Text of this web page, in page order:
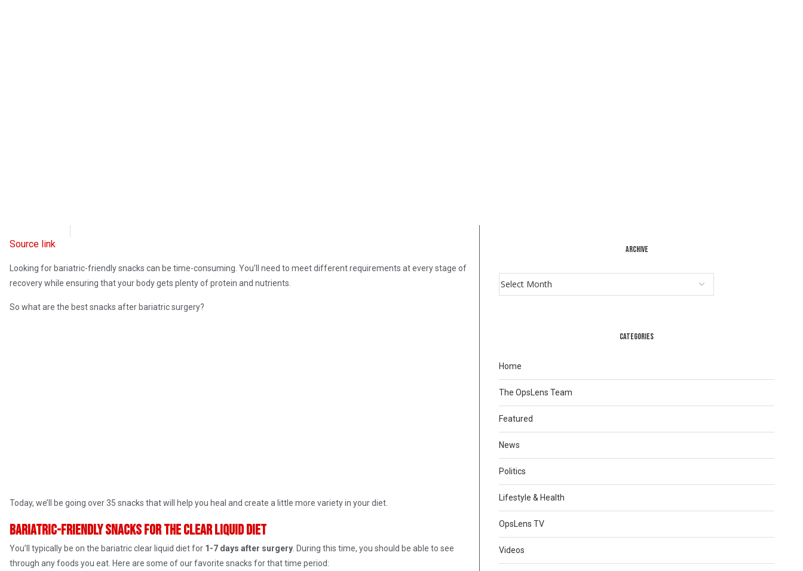
Source link
Looking for bariatric-friendly snacks can be time-consuming. You’ll need to meet different requirements at every stage of
recovery while ensuring that your body gets plenty of protein and nutrients.
So what are the best snacks after bariatric surgery?
Today, we’ll be going over 35 snacks that will help you heal and create a little more variety in your diet.
Bariatric-friendly snacks for the clear liquid diet
You’ll typically be on the bariatric clear liquid diet for 1-7 days after surgery . During this time, you should be able to see
through any foods you eat. Here are some of our favorite snacks for that time period:
ARCHIVE
CATEGORIES
Home
The OpsLens Team
Featured
News
Politics
Lifestyle & Health
OpsLens TV
Videos